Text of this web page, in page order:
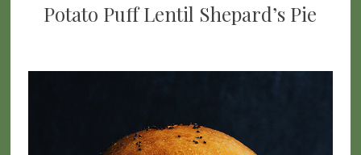
Potato Puff Lentil Shepard’s Pie